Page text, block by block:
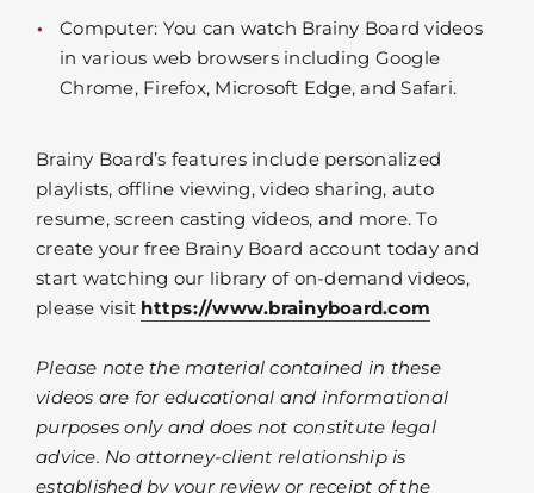
Computer: You can watch Brainy Board videos
in various web browsers including Google
Chrome, Firefox, Microsoft Edge, and Safari.
Brainy Board’s features include personalized
playlists, offline viewing, video sharing, auto
resume, screen casting videos, and more. To
create your free Brainy Board account today and
start watching our library of on-demand videos,
please visit https://www.brainyboard.com
Please note the material contained in these
videos are for educational and informational
purposes only and does not constitute legal
advice. No attorney-client relationship is
established by your review or receipt of the